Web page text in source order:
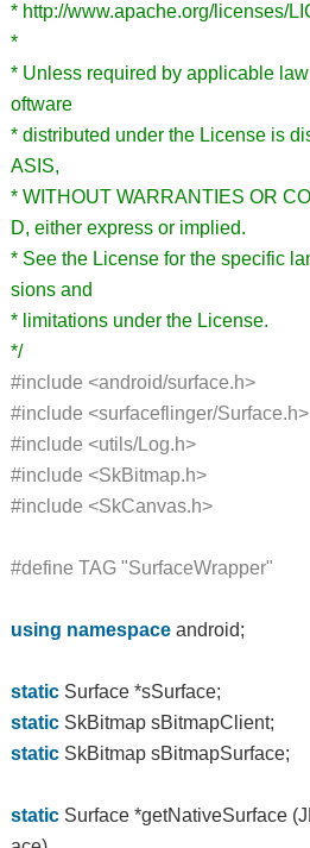
* http://www.apache.org/licenses/
*
* Unless required by applicable
oftware
* distributed under the License is
ASIS,
* WITHOUT WARRANTIES OR
D, either express or implied.
* See the License for the specific
sions and
* limitations under the License.
*/
#include <android/surface.h>
#include <surfaceflinger/Surface.h>
#include <utils/Log.h>
#include <SkBitmap.h>
#include <SkCanvas.h>
#define TAG "SurfaceWrapper"
using namespaceandroid;
staticSurface *sSurface;
staticSkBitmap sBitmapClient;
staticSkBitmap sBitmapSurface;
staticSurface *getNativeSurface